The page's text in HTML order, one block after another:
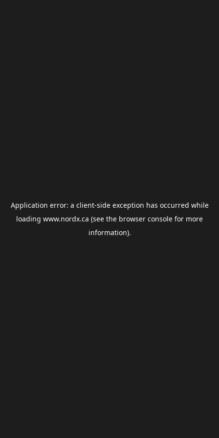
Application error: a client-side exception has occurred while
loading www.nordx.ca (see the browser console for more
information).